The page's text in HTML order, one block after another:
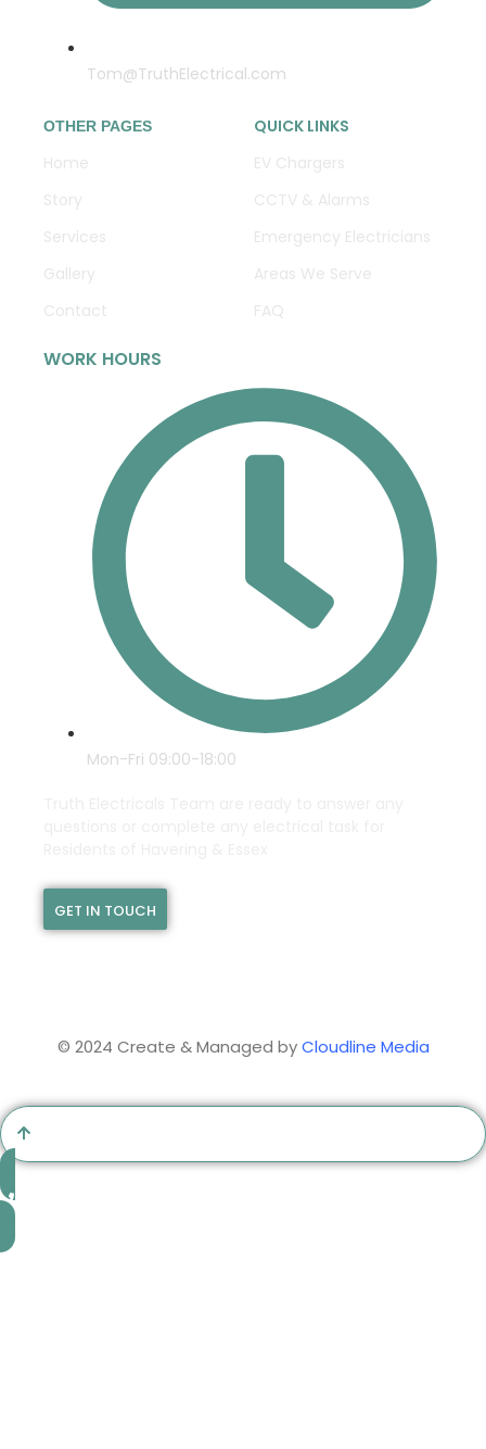
Tom@TruthElectrical.com
OTHER PAGES
Home
Story
Services
Gallery
Contact
QUICK LINKS
EV Chargers
CCTV & Alarms
Emergency Electricians
Areas We Serve
FAQ
WORK HOURS
Mon-Fri 09:00-18:00
GET IN TOUCH
© 2024 Create & Managed byCloudline Media